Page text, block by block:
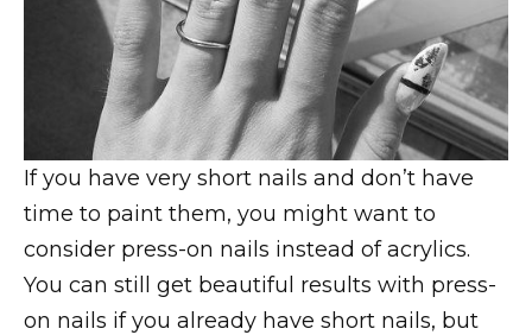
If you have very short nails and don’t have
time to paint them, you might want to
consider press-on nails instead of acrylics.
You can still get beautiful results with press-
on nails if you already have short nails, but